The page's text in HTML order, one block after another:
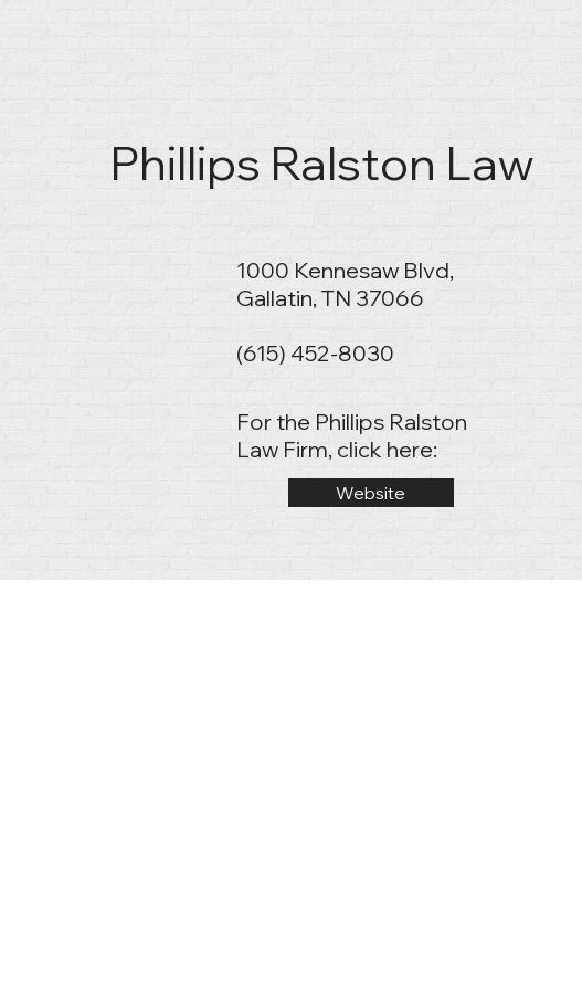
Phillips Ralston Law​
1000 Kennesaw Blvd,
Gallatin, TN 37066
(615) 452-8030
Website
For the Phillips Ralston
Law Firm, click here: